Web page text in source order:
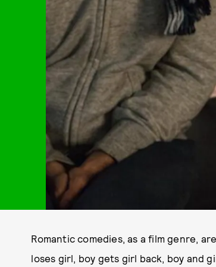
Romantic comedies, as a film genre,
loses girl, boy gets girl back, boy and